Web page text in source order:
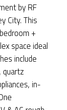
by RF
City. This
+
space ideal
include
quartz
in-